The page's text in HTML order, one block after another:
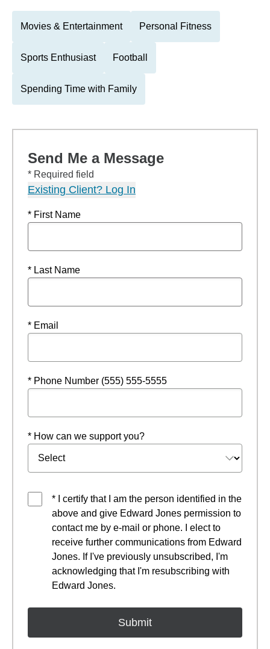
Movies & Entertainment Personal Fitness
Sports Enthusiast Football
Spending Time with Family
Send Me a Message
* Required field
Existing Client? Log In
* First Name
* Last Name
* Email
* Phone Number (555) 555-5555
* How can we support you?
* I certify that I am the person identified in the
above and give Edward Jones permission to
contact me by e-mail or phone. I elect to
receive further communications from Edward
Jones. If I've previously unsubscribed, I'm
acknowledging that I'm resubscribing with
Edward Jones.